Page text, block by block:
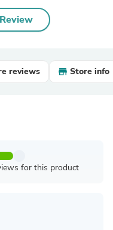
reviews Store info
for this product